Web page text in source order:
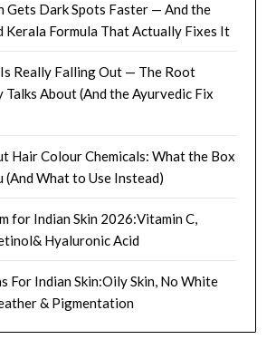
Gets Dark Spots Faster — And the
Kerala Formula That Actually Fixes It
Really Falling Out — The Root
Talks About (And the Ayurvedic Fix
Hair Colour Chemicals: What the Box
(And What to Use Instead)
for Indian Skin 2026:Vitamin C,
Hyaluronic Acid
For Indian Skin:Oily Skin, No White
& Pigmentation